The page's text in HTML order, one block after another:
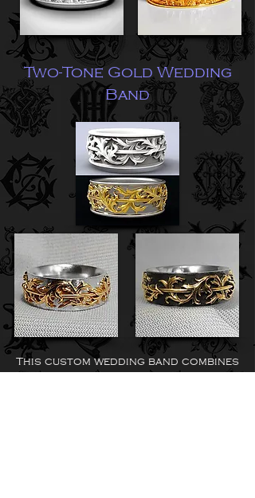
Two-Tone Gold Wedding
Band
This custom wedding band combines